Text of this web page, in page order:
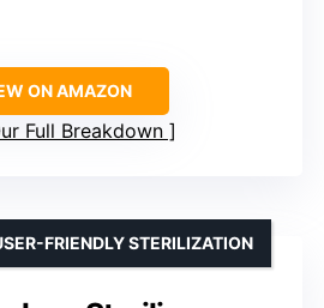
ON AMAZON
Full Breakdown
FRIENDLY STERILIZATION